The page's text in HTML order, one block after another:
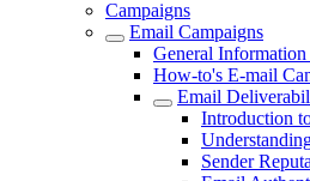
Campaigns
Email Campaigns
General
How-to's E-mail
Email
Introduction
Sender